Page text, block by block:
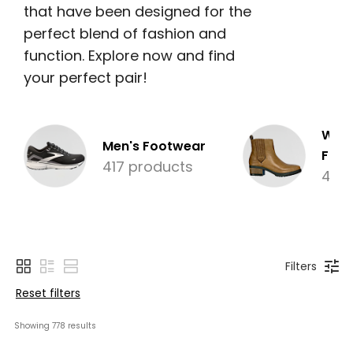
that have been designed for the
perfect blend of fashion and
function. Explore now and find
your perfect pair!
Men's Footwear
417 products
Filters
Reset filters
Showing 778 results